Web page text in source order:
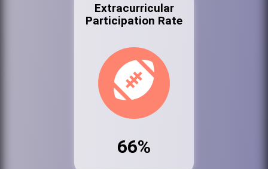
Extracurricular
Participation Rate
66%